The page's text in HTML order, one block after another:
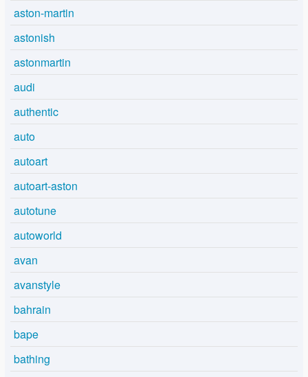
aston-martin
astonish
astonmartin
audi
authentic
auto
autoart
autoart-aston
autotune
autoworld
avan
avanstyle
bahrain
bape
bathing